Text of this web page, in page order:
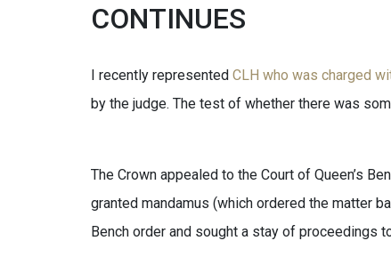
CONTINUES
I recently represented CLH who was charged
by the judge. The test of whether there was
The Crown appealed to the Court of Queen’s
granted mandamus (which ordered the matter
Bench order and sought a stay of proceedings